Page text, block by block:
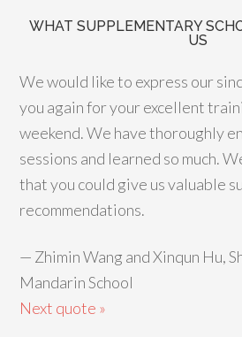
WHAT SUPPLEMENTARY
US
We would like to express our
you again for your excellent
weekend. We have thoroughly
sessions and learned so much.
that you could give us valuable
recommendations.
— Zhimin Wang and Xinqun Hu,
Mandarin School
Next quote »